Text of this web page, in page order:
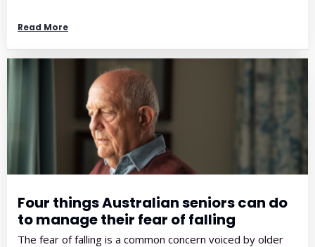
Read More
Four things Australian seniors can do
to manage their fear of falling
The fear of falling is a common concern voiced by older